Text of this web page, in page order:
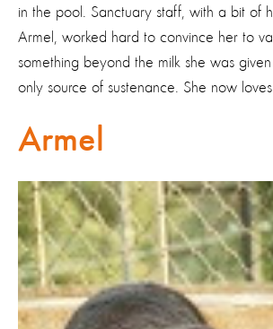
in the pool. Sanctuary staff, with a bit of
Armel, worked hard to convince her to
something beyond the milk she was
only source of sustenance. She now
Armel